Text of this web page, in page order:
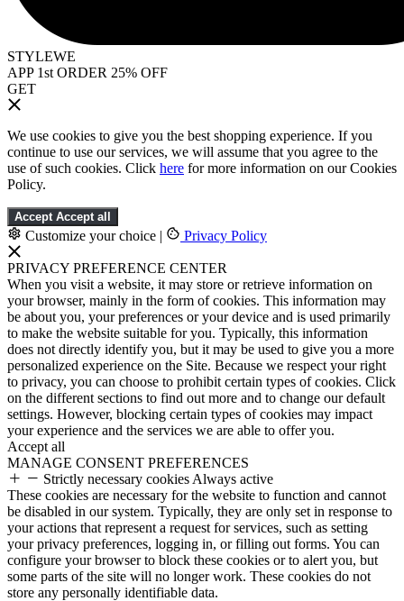
STYLEWE
APP 1st ORDER 25% OFF
GET
We use cookies to give you the best shopping experience. If you
continue to use our services, we will assume that you agree to the
use of such cookies. Click here for more information on our Cookies
Policy.
Accept Accept all
Customize your choice | Privacy Policy
PRIVACY PREFERENCE CENTER
When you visit a website, it may store or retrieve information on
your browser, mainly in the form of cookies. This information may
be about you, your preferences or your device and is used primarily
to make the website suitable for you. Typically, this information
does not directly identify you, but it may be used to give you a more
personalized experience on the Site. Because we respect your right
to privacy, you can choose to prohibit certain types of cookies. Click
on the different sections to find out more and to change our default
settings. However, blocking certain types of cookies may impact
your experience and the services we are able to offer you.
Accept all
MANAGE CONSENT PREFERENCES
Strictly necessary cookies Always active
These cookies are necessary for the website to function and cannot
be disabled in our system. Typically, they are only set in response to
your actions that represent a request for services, such as setting
your privacy preferences, logging in, or filling out forms. You can
configure your browser to block these cookies or to alert you, but
some parts of the site will no longer work. These cookies do not
store any personally identifiable data.